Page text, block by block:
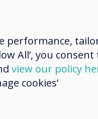
performance,
All’, you
view our policy
cookies’